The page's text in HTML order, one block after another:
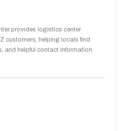
provides logistics center
customers, helping locals find
and helpful contact information.